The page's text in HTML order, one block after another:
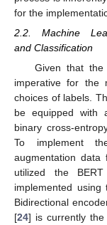
for the
2.2. Machine
and Classification
Given that
imperative for the
choices of labels.
be equipped with
binary cross-
To implement
augmentation data
utilized the
implemented using
Bidirectional
[24] is currently